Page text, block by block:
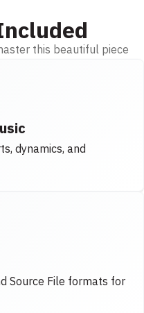
this beautiful piece
dynamics, and
Source File formats for